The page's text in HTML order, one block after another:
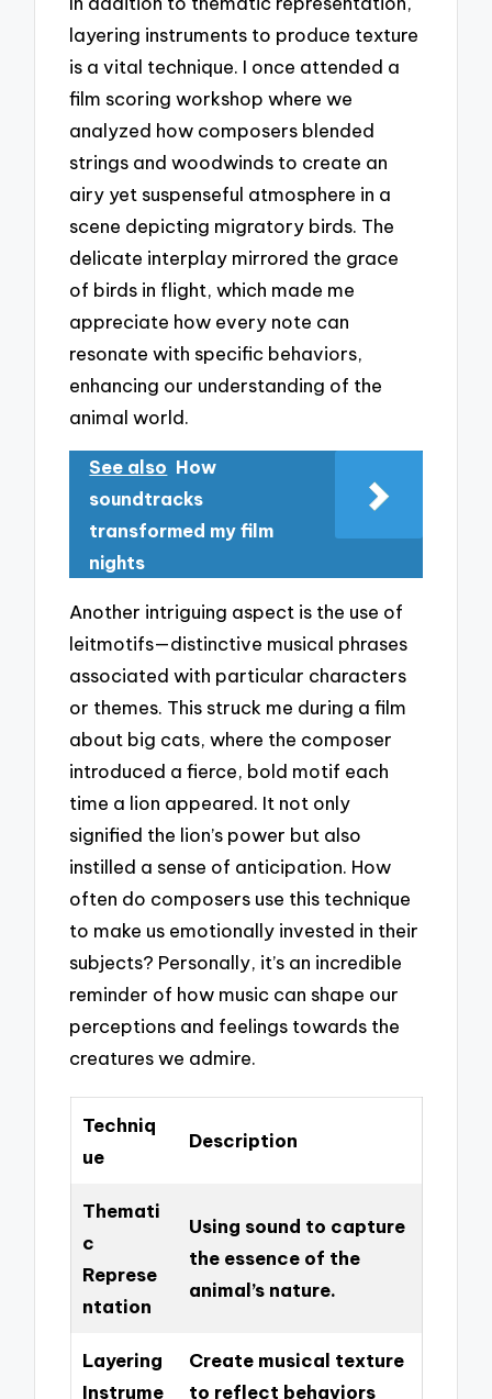
layering instruments to produce texture
is a vital technique. I once attended a
film scoring workshop where we
analyzed how composers blended
strings and woodwinds to create an
airy yet suspenseful atmosphere in a
scene depicting migratory birds. The
delicate interplay mirrored the grace
of birds in flight, which made me
appreciate how every note can
resonate with specific behaviors,
enhancing our understanding of the
animal world.
See also How
soundtracks
transformed my film
nights
Another intriguing aspect is the use of
leitmotifs—distinctive musical phrases
associated with particular characters
or themes. This struck me during a film
about big cats, where the composer
introduced a fierce, bold motif each
time a lion appeared. It not only
signified the lion’s power but also
instilled a sense of anticipation. How
often do composers use this technique
to make us emotionally invested in their
subjects? Personally, it’s an incredible
reminder of how music can shape our
perceptions and feelings towards the
creatures we admire.
Techniq
ue
Description
Themati
c
Represe
ntation
Using sound to capture
the essence of the
animal’s nature.
Layering
Instrume
Create musical texture
to reflect behaviors